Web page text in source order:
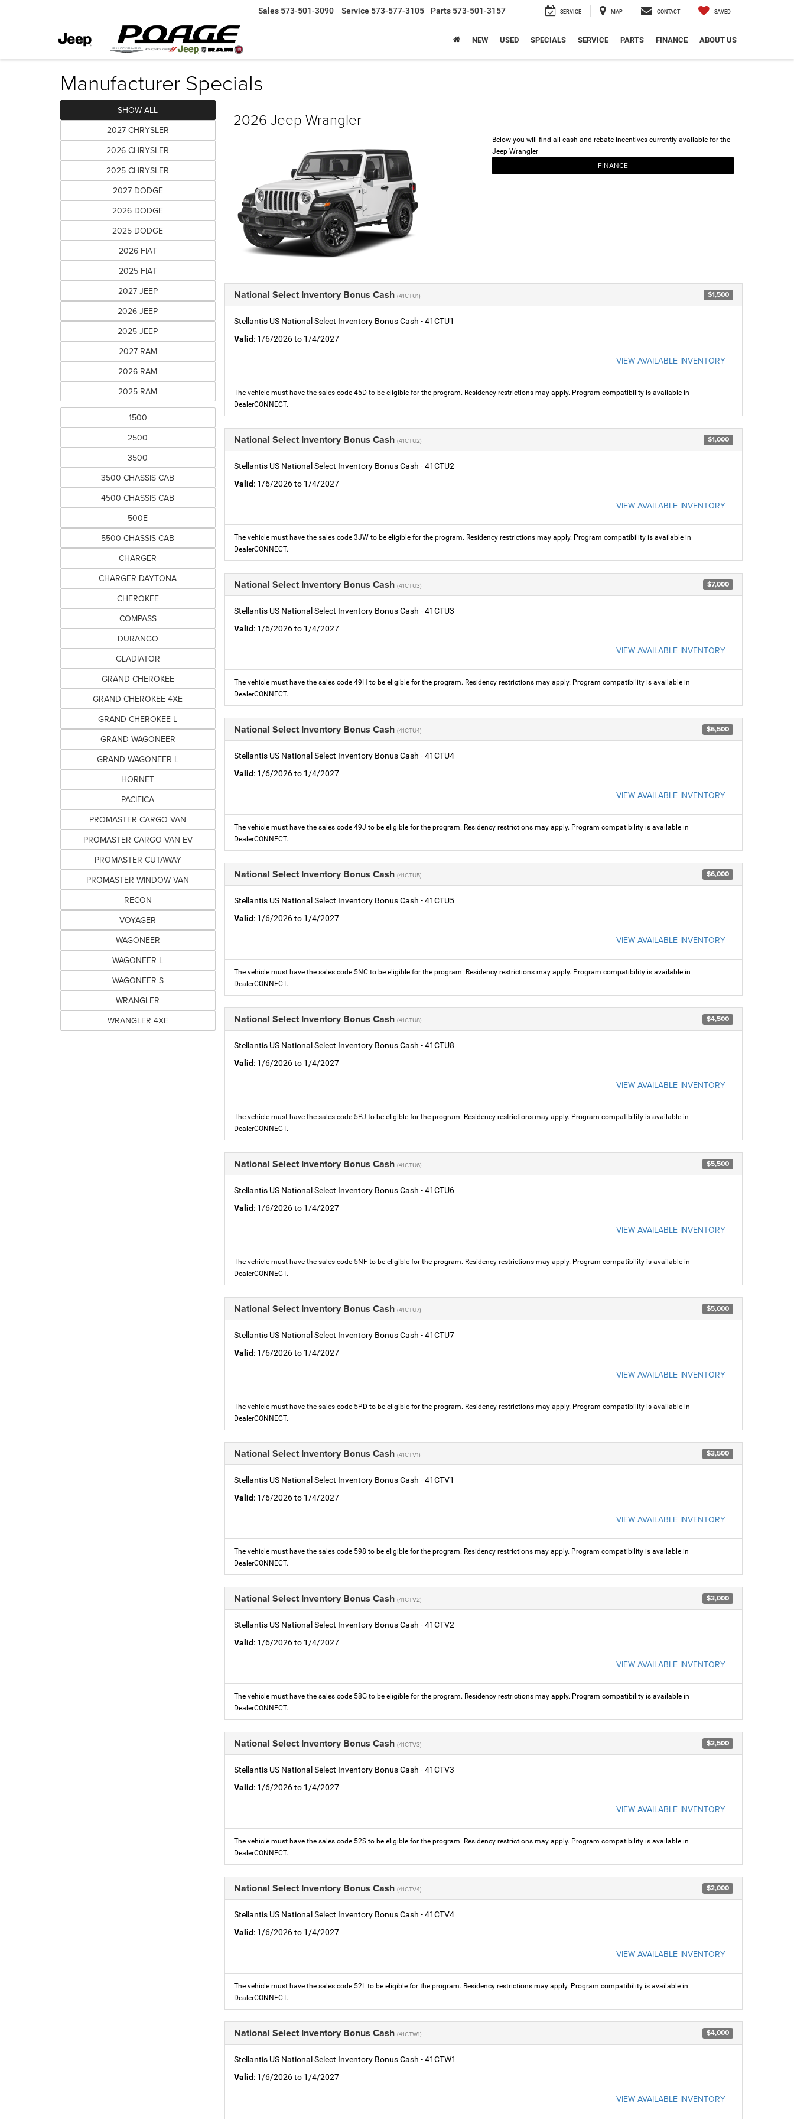
Sales 573-501-3090 Service 573-577-3105 Parts 573-501-3157 SERVICE MAP CONTACT SAVED
NEW USED SPECIALS SERVICE PARTS FINANCE ABOUT US
Manufacturer Specials
SHOW ALL
2027 CHRYSLER
2026 CHRYSLER
2025 CHRYSLER
2027 DODGE
2026 DODGE
2025 DODGE
2026 FIAT
2025 FIAT
2027 JEEP
2026 JEEP
2025 JEEP
2027 RAM
2026 RAM
2025 RAM
1500
2500
3500
3500 CHASSIS CAB
4500 CHASSIS CAB
500E
5500 CHASSIS CAB
CHARGER
CHARGER DAYTONA
CHEROKEE
COMPASS
DURANGO
GLADIATOR
GRAND CHEROKEE
GRAND CHEROKEE 4XE
GRAND CHEROKEE L
GRAND WAGONEER
GRAND WAGONEER L
HORNET
PACIFICA
PROMASTER CARGO VAN
PROMASTER CARGO VAN EV
PROMASTER CUTAWAY
PROMASTER WINDOW VAN
RECON
VOYAGER
WAGONEER
WAGONEER L
WAGONEER S
WRANGLER
WRANGLER 4XE
2026 Jeep Wrangler
Below you will find all cash and rebate incentives currently available for the
Jeep Wrangler
FINANCE
National Select Inventory Bonus Cash (41CTU1) $1,500
Stellantis US National Select Inventory Bonus Cash - 41CTU1
Valid: 1/6/2026 to 1/4/2027
VIEW AVAILABLE INVENTORY
The vehicle must have the sales code 45D to be eligible for the program. Residency restrictions may apply. Program compatibility is available in
DealerCONNECT.
National Select Inventory Bonus Cash (41CTU2) $1,000
Stellantis US National Select Inventory Bonus Cash - 41CTU2
Valid: 1/6/2026 to 1/4/2027
VIEW AVAILABLE INVENTORY
The vehicle must have the sales code 3JW to be eligible for the program. Residency restrictions may apply. Program compatibility is available in
DealerCONNECT.
National Select Inventory Bonus Cash (41CTU3) $7,000
Stellantis US National Select Inventory Bonus Cash - 41CTU3
Valid: 1/6/2026 to 1/4/2027
VIEW AVAILABLE INVENTORY
The vehicle must have the sales code 49H to be eligible for the program. Residency restrictions may apply. Program compatibility is available in
DealerCONNECT.
National Select Inventory Bonus Cash (41CTU4) $6,500
Stellantis US National Select Inventory Bonus Cash - 41CTU4
Valid: 1/6/2026 to 1/4/2027
VIEW AVAILABLE INVENTORY
The vehicle must have the sales code 49J to be eligible for the program. Residency restrictions may apply. Program compatibility is available in
DealerCONNECT.
National Select Inventory Bonus Cash (41CTU5) $6,000
Stellantis US National Select Inventory Bonus Cash - 41CTU5
Valid: 1/6/2026 to 1/4/2027
VIEW AVAILABLE INVENTORY
The vehicle must have the sales code 5NC to be eligible for the program. Residency restrictions may apply. Program compatibility is available in
DealerCONNECT.
National Select Inventory Bonus Cash (41CTU8) $4,500
Stellantis US National Select Inventory Bonus Cash - 41CTU8
Valid: 1/6/2026 to 1/4/2027
VIEW AVAILABLE INVENTORY
The vehicle must have the sales code 5PJ to be eligible for the program. Residency restrictions may apply. Program compatibility is available in
DealerCONNECT.
National Select Inventory Bonus Cash (41CTU6) $5,500
Stellantis US National Select Inventory Bonus Cash - 41CTU6
Valid: 1/6/2026 to 1/4/2027
VIEW AVAILABLE INVENTORY
The vehicle must have the sales code 5NF to be eligible for the program. Residency restrictions may apply. Program compatibility is available in
DealerCONNECT.
National Select Inventory Bonus Cash (41CTU7) $5,000
Stellantis US National Select Inventory Bonus Cash - 41CTU7
Valid: 1/6/2026 to 1/4/2027
VIEW AVAILABLE INVENTORY
The vehicle must have the sales code 5PD to be eligible for the program. Residency restrictions may apply. Program compatibility is available in
DealerCONNECT.
National Select Inventory Bonus Cash (41CTV1) $3,500
Stellantis US National Select Inventory Bonus Cash - 41CTV1
Valid: 1/6/2026 to 1/4/2027
VIEW AVAILABLE INVENTORY
The vehicle must have the sales code 598 to be eligible for the program. Residency restrictions may apply. Program compatibility is available in
DealerCONNECT.
National Select Inventory Bonus Cash (41CTV2) $3,000
Stellantis US National Select Inventory Bonus Cash - 41CTV2
Valid: 1/6/2026 to 1/4/2027
VIEW AVAILABLE INVENTORY
The vehicle must have the sales code 58G to be eligible for the program. Residency restrictions may apply. Program compatibility is available in
DealerCONNECT.
National Select Inventory Bonus Cash (41CTV3) $2,500
Stellantis US National Select Inventory Bonus Cash - 41CTV3
Valid: 1/6/2026 to 1/4/2027
VIEW AVAILABLE INVENTORY
The vehicle must have the sales code 52S to be eligible for the program. Residency restrictions may apply. Program compatibility is available in
DealerCONNECT.
National Select Inventory Bonus Cash (41CTV4) $2,000
Stellantis US National Select Inventory Bonus Cash - 41CTV4
Valid: 1/6/2026 to 1/4/2027
VIEW AVAILABLE INVENTORY
The vehicle must have the sales code 52L to be eligible for the program. Residency restrictions may apply. Program compatibility is available in
DealerCONNECT.
National Select Inventory Bonus Cash (41CTW1) $4,000
Stellantis US National Select Inventory Bonus Cash - 41CTW1
Valid: 1/6/2026 to 1/4/2027
VIEW AVAILABLE INVENTORY